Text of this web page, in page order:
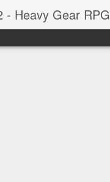
- Heavy Gear RPG